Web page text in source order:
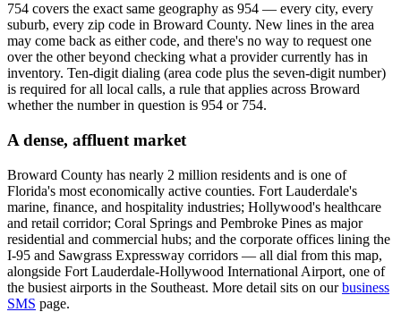
754 covers the exact same geography as 954 — every city, every
suburb, every zip code in Broward County. New lines in the area
may come back as either code, and there's no way to request one
over the other beyond checking what a provider currently has in
inventory. Ten-digit dialing (area code plus the seven-digit number)
is required for all local calls, a rule that applies across Broward
whether the number in question is 954 or 754.
A dense, affluent market
Broward County has nearly 2 million residents and is one of
Florida's most economically active counties. Fort Lauderdale's
marine, finance, and hospitality industries; Hollywood's healthcare
and retail corridor; Coral Springs and Pembroke Pines as major
residential and commercial hubs; and the corporate offices lining the
I-95 and Sawgrass Expressway corridors — all dial from this map,
alongside Fort Lauderdale-Hollywood International Airport, one of
the busiest airports in the Southeast. More detail sits on ourbusiness
SMS page.